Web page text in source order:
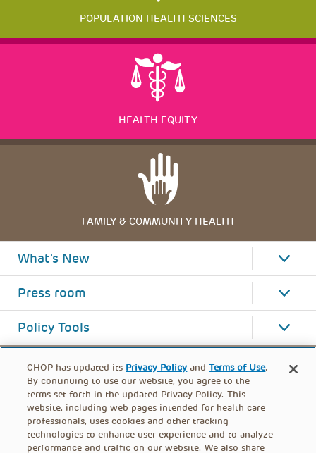
POPULATION HEALTH SCIENCES
HEALTH EQUITY
FAMILY & COMMUNITY HEALTH
What's New
Press room
Policy Tools
CHOP has updated its Privacy Policy andTerms of Use.
By continuing to use our website, you agree to the
terms set forth in the updated Privacy Policy. This
website, including web pages intended for health care
professionals, uses cookies and other tracking
technologies to enhance user experience and to analyze
performance and traffic on our website. We also share